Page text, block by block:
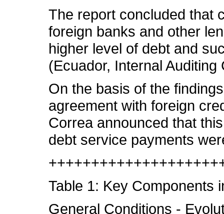
The report concluded that
foreign banks and other
higher level of debt and
(Ecuador, Internal
On the basis of the
agreement with foreign
Correa announced that
debt service payments
Table 1: Key Components
General Conditions -